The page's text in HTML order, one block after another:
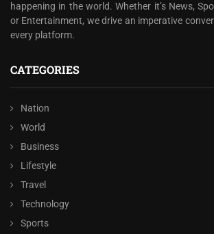
happening in the world. Whether it’s News,
or Entertainment, we drive an imperative
every platform.
CATEGORIES
Nation
World
Business
Lifestyle
Travel
Technology
Sports